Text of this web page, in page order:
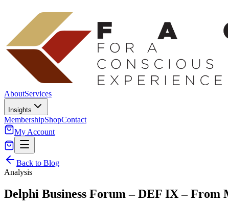
AboutServices
Insights
MembershipShopContact
My Account
Back to Blog
Analysis
Delphi Business Forum – DEF IX –